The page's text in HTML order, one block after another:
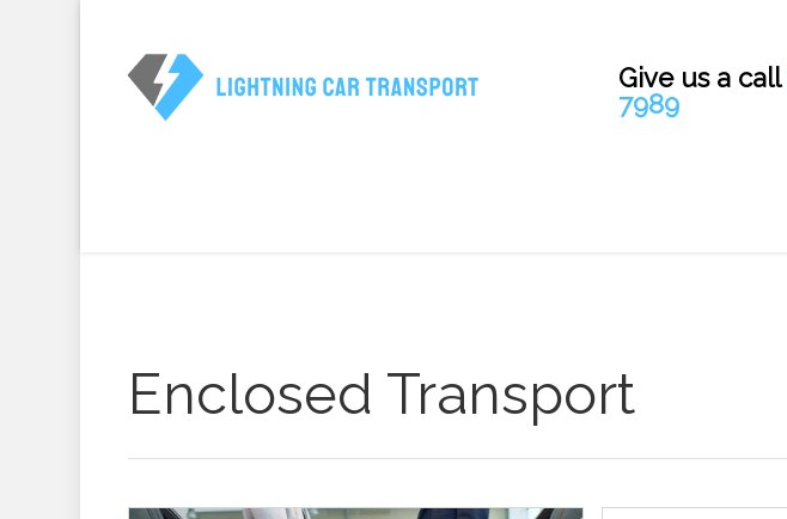
Give us a call
7989
Enclosed Transport